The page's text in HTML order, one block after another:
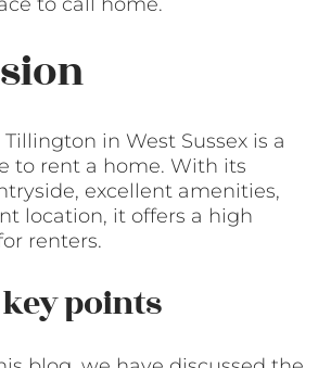
in West Sussex is a
to rent a home. With its
excellent amenities,
location, it offers a high
renters.
points